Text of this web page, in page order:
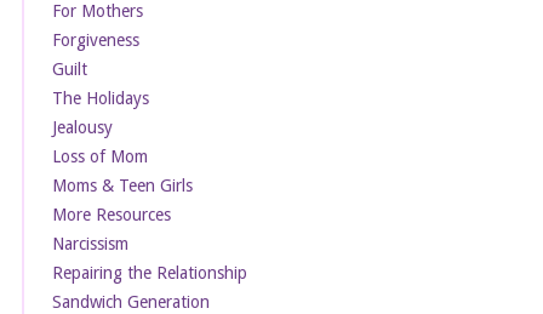
For Mothers
Forgiveness
Guilt
The Holidays
Jealousy
Loss of Mom
Moms & Teen Girls
More Resources
Narcissism
Repairing the Relationship
Sandwich Generation